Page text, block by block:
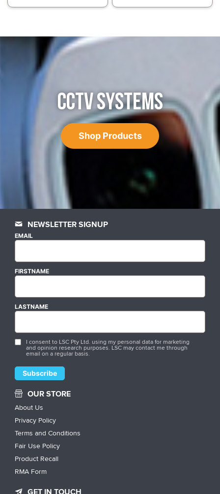
CCTV SYSTEMS
Shop Products
NEWSLETTER SIGNUP
EMAIL
FIRSTNAME
LASTNAME
I consent to LSC Pty Ltd. using my personal data for marketing
and opinion research purposes. LSC may contact me through
email on a regular basis.
OUR STORE
About Us
Privacy Policy
Terms and Conditions
Fair Use Policy
Product Recall
RMA Form
GET IN TOUCH